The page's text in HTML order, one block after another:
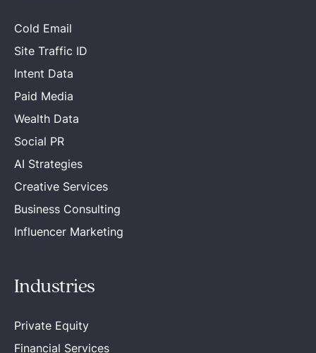
Cold Email
Site Traffic ID
Intent Data
Paid Media
Wealth Data
Social PR
AI Strategies
Creative Services
Business Consulting
Influencer Marketing
Industries
Private Equity
Financial Services